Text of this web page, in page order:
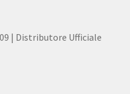
| Distributore Ufficiale